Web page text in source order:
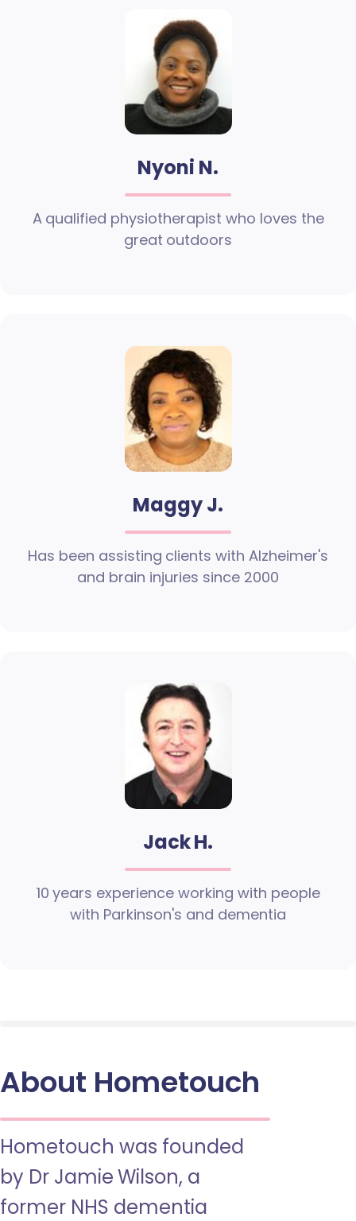
Nyoni N.
A qualified physiotherapist who loves the
great outdoors
Maggy J.
Has been assisting clients with Alzheimer's
and brain injuries since 2000
Jack H.
10 years experience working with people
with Parkinson's and dementia
About Hometouch
Hometouch was founded
by Dr Jamie Wilson, a
former NHS dementia